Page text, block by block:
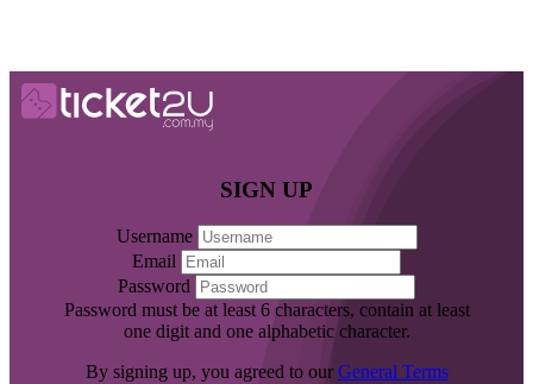
SIGN UP
Username
Email
Password
Password must be at least 6 characters, contain at least
one digit and one alphabetic character.
By signing up, you agreed to our General Terms